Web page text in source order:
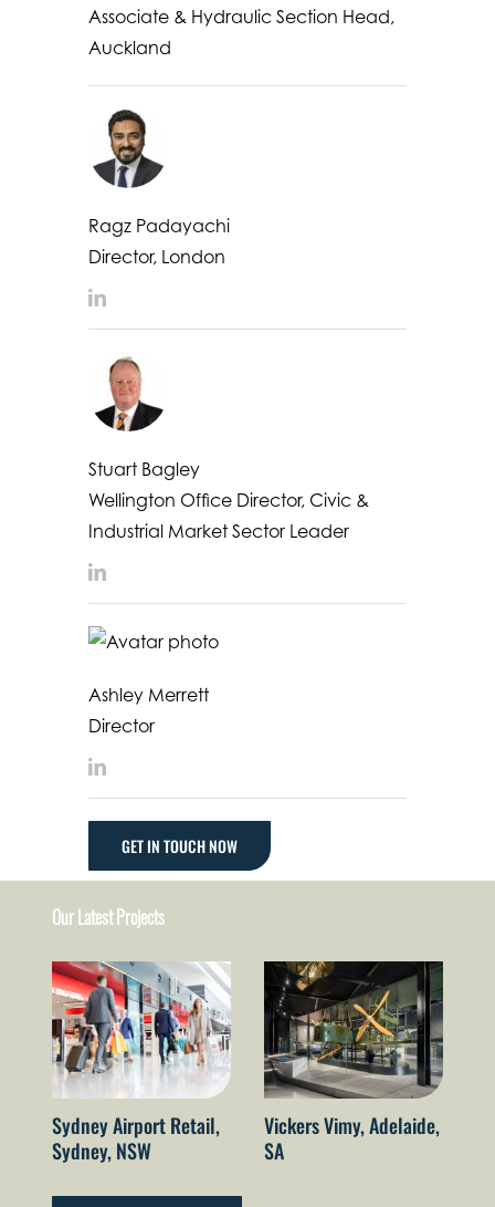
Associate & Hydraulic Section Head,
Auckland
Ragz Padayachi
Director, London
LinkedIn
Stuart Bagley
Wellington Office Director, Civic &
Industrial Market Sector Leader
LinkedIn
Ashley Merrett
Director
LinkedIn
GET IN TOUCH NOW
Our Latest Projects
Sydney Airport Retail,
Sydney, NSW
Vickers Vimy, Adelaide,
SA